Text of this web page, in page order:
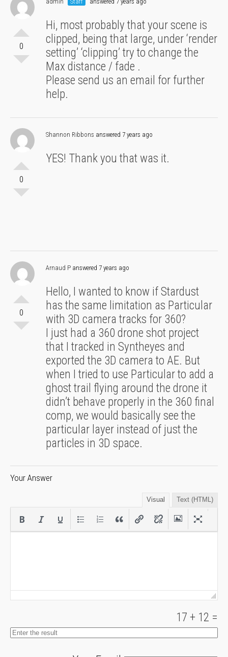
0
Hi, most probably that your scene is
clipped, being that large, under ‘render
setting’ ‘clipping’ try to change the
Max distance / fade .
Please send us an email for further
help.
0
Shannon Ribbons answered 7 years ago
YES! Thank you that was it.
0
Arnaud P answered 7 years ago
Hello, I wanted to know if Stardust
has the same limitation as Particular
with 3D camera tracks for 360?
I just had a 360 drone shot project
that I tracked in Syntheyes and
exported the 3D camera to AE. But
when I tried to use Particular to add a
ghost trail flying around the drone it
didn’t behave properly in the 360 final
comp, we would basically see the
particular layer instead of just the
particles in 3D space.
Your Answer
Visual Text (HTML)
17 + 12 =